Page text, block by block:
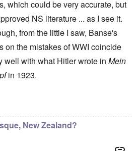
which could be very accurate, but
NS literature ... as I see it.
from the little I saw, Banse's
on the mistakes of WWI coincide
well with what Hitler wrote in Mein
in 1923.
New Zealand?